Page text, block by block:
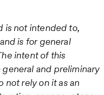
is not intended to,
is for general
intent of this
and preliminary
not rely on it as an